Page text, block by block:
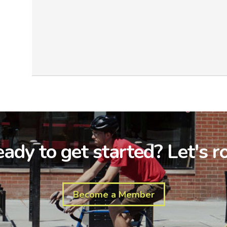
to get started? Let's
Become a Member